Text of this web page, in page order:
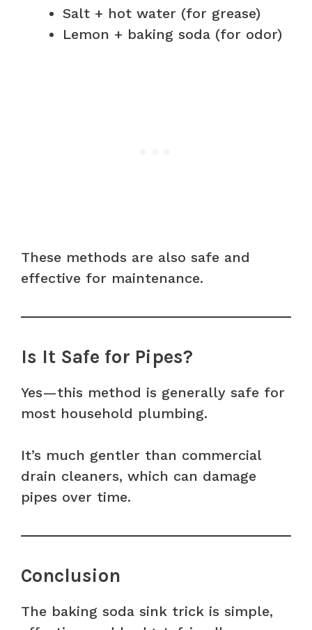
Salt + hot water (for grease)
Lemon + baking soda (for odor)
These methods are also safe and
effective for maintenance.
Is It Safe for Pipes?
Yes—this method is generally safe for
most household plumbing.
It’s much gentler than commercial
drain cleaners, which can damage
pipes over time.
Conclusion
The baking soda sink trick is simple,